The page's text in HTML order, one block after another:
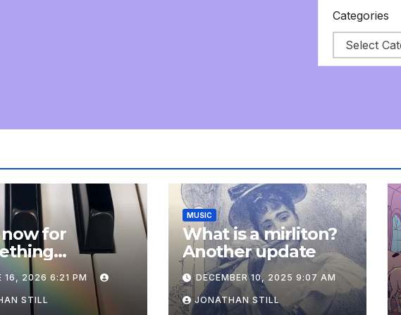
Categories
for
an update
16, 2026 6:21 PM
STILL
MUSIC
What is a mirliton?
Another update
DECEMBER 10, 2025 9:07 AM
JONATHAN STILL